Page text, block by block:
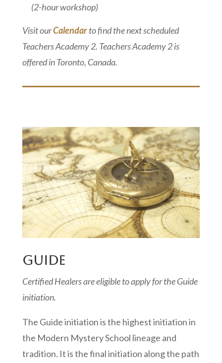
(2-hour workshop)
Visit ourCalendarto find the next scheduled
Teachers Academy 2. Teachers Academy 2 is
offered in Toronto, Canada.
GUIDE
Certified Healers are eligible to apply for the Guide
initiation.
The Guide initiation is the highest initiation in
the Modern Mystery School lineage and
tradition. It is the final initiation along the path